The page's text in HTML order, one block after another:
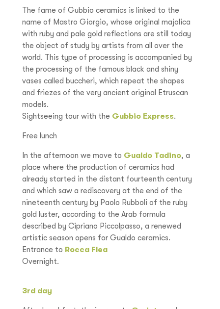
The fame of Gubbio ceramics is linked to the
name of Mastro Giorgio, whose original majolica
with ruby and pale gold reflections are still today
the object of study by artists from all over the
world. This type of processing is accompanied by
the processing of the famous black and shiny
vases called buccheri, which repeat the shapes
and friezes of the very ancient original Etruscan
models.
Sightseeing tour with the Gubbio Express.
Free lunch
In the afternoon we move to Gualdo Tadino, a
place where the production of ceramics had
already started in the distant fourteenth century
and which saw a rediscovery at the end of the
nineteenth century by Paolo Rubboli of the ruby
gold luster, according to the Arab formula
described by Cipriano Piccolpasso, a renewed
artistic season opens for Gualdo ceramics.
Entrance to Rocca Flea
Overnight.
3rd day